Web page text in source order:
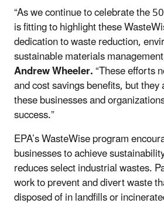
“As we continue to celebrate the 50
is fitting to highlight these
dedication to waste reduction,
sustainable materials
Andrew Wheeler.“These efforts
and cost savings benefits, but
these businesses and
success.”
EPA’s WasteWise program
businesses to achieve
reduces select industrial wastes.
work to prevent and divert waste
disposed of in landfills or